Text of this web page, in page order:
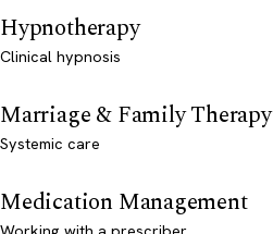
Hypnotherapy
Clinical hypnosis
Marriage & Family Therapy
Systemic care
Medication Management